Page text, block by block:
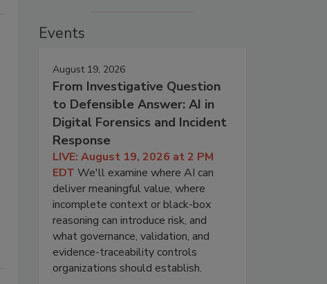
Events
August 19, 2026
From Investigative Question
to Defensible Answer: AI in
Digital Forensics and Incident
Response
LIVE: August 19, 2026 at 2 PM
EDT We'll examine where AI can
deliver meaningful value, where
incomplete context or black-box
reasoning can introduce risk, and
what governance, validation, and
evidence-traceability controls
organizations should establish.